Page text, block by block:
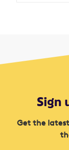
Sign
Get the